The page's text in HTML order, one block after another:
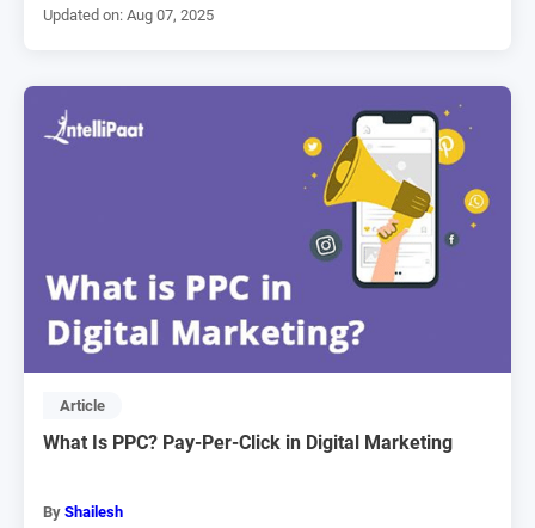
Updated on: Aug 07, 2025
Article
What Is PPC? Pay-Per-Click in Digital Marketing
By Shailesh